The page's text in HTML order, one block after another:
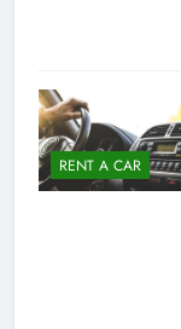
RENT A CAR